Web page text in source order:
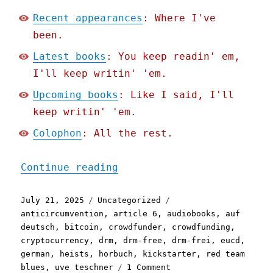
Recent appearances : Where I've
been.
Latest books : You keep readin' em,
I'll keep writin' 'em.
Upcoming books : Like I said, I'll
keep writin' 'em.
Colophon : All the rest.
Continue reading
Posted
on
July 21, 2025 Categories
Uncategorized
anticircumvention , article 6 , audiobooks , auf
deutsch , bitcoin , crowdfunder , crowdfunding ,
cryptocurrency ,drm ,drm-free ,drm-frei ,eucd ,
german , heists , horbuch , kickstarter ,
red team
blues , uve teschner 1 Comment